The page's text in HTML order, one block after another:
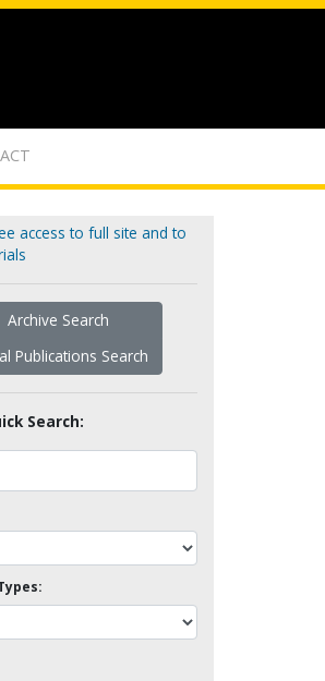
access to full site and to
Archive Search
Publications Search
Search: